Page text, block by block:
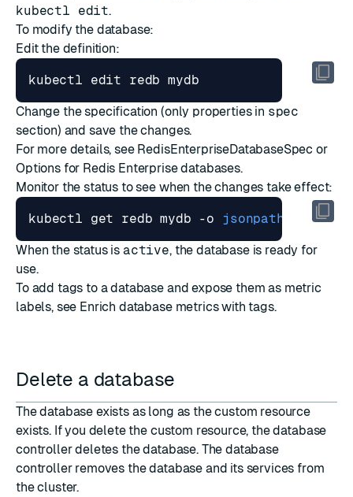
kubectl edit.
To modify the database:
Edit the definition:
Change the specification (only properties in spec
section) and save the changes.
For more details, see RedisEnterpriseDatabaseSpec or
Options for Redis Enterprise databases.
Monitor the status to see when the changes take effect:
kubectl get redb mydb -o jsonpath
When the status is active, the database is ready for
use.
To add tags to a database and expose them as metric
labels, see Enrich database metrics with tags.
Delete a database
The database exists as long as the custom resource
exists. If you delete the custom resource, the database
controller deletes the database. The database
controller removes the database and its services from
the cluster.